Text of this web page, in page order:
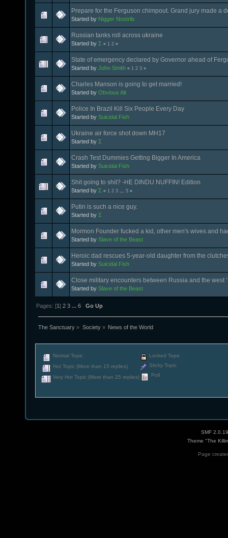
Prepare for the Ferguson chimpout. Grand jury made a
Started by Nigger Nostrils
Russian tanks roll across ukraine
Started by Σ « 1 2 »
State of emergency declared by Governor ahead of
Started by John Smith « 1 2 3 »
Charles Manson is going to get married!
Started by Obvious Alt
Police In Brazil Kill Six People Every Day
Started by Suicidal Fish
Ukraine air force shot down MH17
Started by Σ
Crash Test Dummies Getting Bigger In America
Started by Suicidal Fish
Shit going to shit? -HE DINDU NUFFIN! Edition
Started by Σ « 1 2 3 5 »
Putin is such a nice guy.
Started by Σ
Mormon Founder fucked a kid, other men's wives and
Started by Slave of the Beast
Heroic dad rescues 5-year-old daughter from the
Started by Suicidal Fish
Close military encounters between Russia and the west
Started by Slave of the Beast
Pages: [1]2 3 ...6 Go Up
The Sanctuary » Society» News of the World
Normal Topic
Hot Topic (More than 15 replies)
Very Hot Topic (More than 25 replies)
Locked Topic
Sticky Topic
Poll
SMF 2.0.19
Theme "The
Page